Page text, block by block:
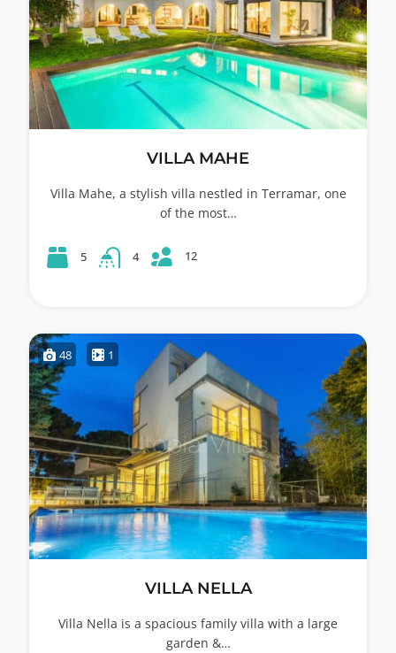
VILLA MAHE
Villa Mahe, a stylish villa nestled in Terramar, one
of the most…
5 4 12
48 1
VILLA NELLA
Villa Nella is a spacious family villa with a large
garden &…